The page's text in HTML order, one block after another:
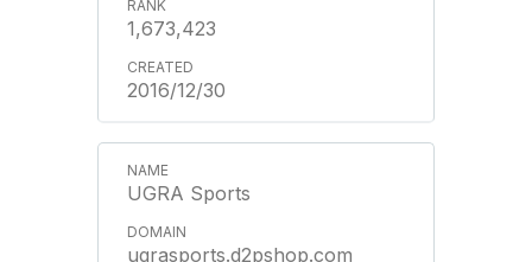
1,673,423
2016/12/30
UGRA Sports
ugrasports.d2pshop.com